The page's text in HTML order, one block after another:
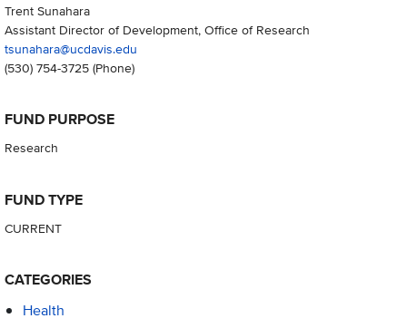
Trent Sunahara
Assistant Director of Development, Office of Research
tsunahara@ucdavis.edu
(530) 754-3725(Phone)
FUND PURPOSE
Research
FUND TYPE
CURRENT
CATEGORIES
Health